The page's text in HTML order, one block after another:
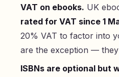
VAT on ebooks. UK
rated for VAT since 1
20% VAT to factor into
are the exception —
ISBNs are optional but